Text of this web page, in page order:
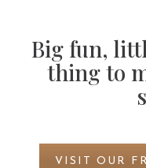
Big fun,
thing to
VISIT OUR